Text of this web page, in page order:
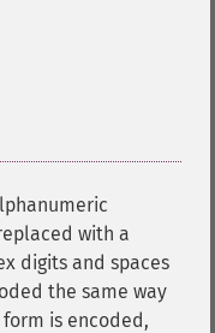
with a
digits and spaces
the same way
is encoded,